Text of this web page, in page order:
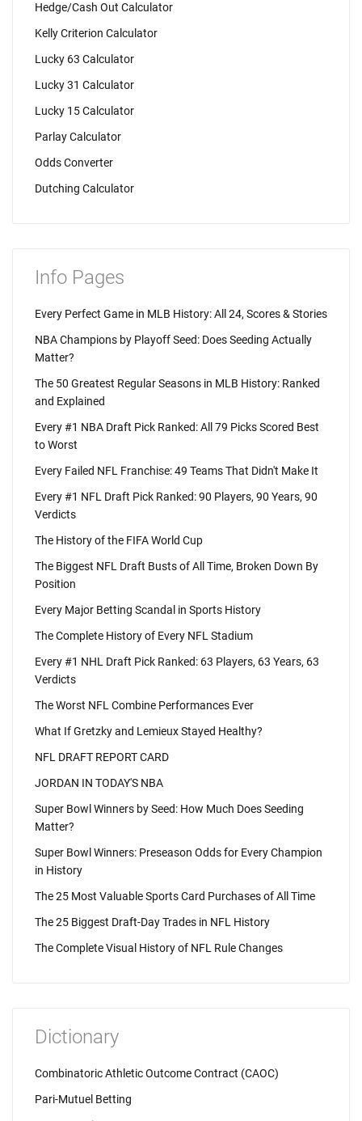
Hedge/Cash Out Calculator
Kelly Criterion Calculator
Lucky 63 Calculator
Lucky 31 Calculator
Lucky 15 Calculator
Parlay Calculator
Odds Converter
Dutching Calculator
Info Pages
Every Perfect Game in MLB History: All 24, Scores & Stories
NBA Champions by Playoff Seed: Does Seeding Actually
Matter?
The 50 Greatest Regular Seasons in MLB History: Ranked
and Explained
Every #1 NBA Draft Pick Ranked: All 79 Picks Scored Best
to Worst
Every Failed NFL Franchise: 49 Teams That Didn't Make It
Every #1 NFL Draft Pick Ranked: 90 Players, 90 Years, 90
Verdicts
The History of the FIFA World Cup
The Biggest NFL Draft Busts of All Time, Broken Down By
Position
Every Major Betting Scandal in Sports History
The Complete History of Every NFL Stadium
Every #1 NHL Draft Pick Ranked: 63 Players, 63 Years, 63
Verdicts
The Worst NFL Combine Performances Ever
What If Gretzky and Lemieux Stayed Healthy?
NFL DRAFT REPORT CARD
JORDAN IN TODAY'S NBA
Super Bowl Winners by Seed: How Much Does Seeding
Matter?
Super Bowl Winners: Preseason Odds for Every Champion
in History
The 25 Most Valuable Sports Card Purchases of All Time
The 25 Biggest Draft-Day Trades in NFL History
The Complete Visual History of NFL Rule Changes
Dictionary
Combinatoric Athletic Outcome Contract (CAOC)
Pari-Mutuel Betting